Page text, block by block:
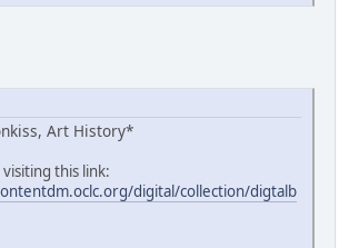
Art History*
this link:
digital/collection/digtalb